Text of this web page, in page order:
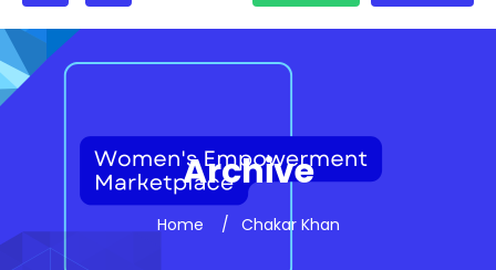
Archive
Home Chakar Khan